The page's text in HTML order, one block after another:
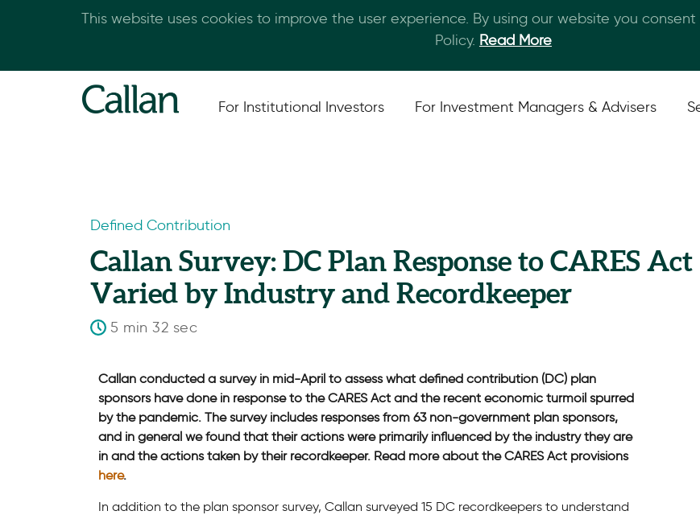
Skip to main content
For Institutional Investors For Investment Managers & Advisers
Defined Contribution
Callan Survey: DC Plan Response to CARES Act
Varied by Industry and Recordkeeper
5 min 32 sec
Callan conducted a survey in mid-April to assess what defined contribution (DC) plan
sponsors have done in response to the CARES Act and the recent economic turmoil spurred
by the pandemic. The survey includes responses from 63 non-government plan sponsors,
and in general we found that their actions were primarily influenced by the industry they are
in and the actions taken by their recordkeeper. Read more about the CARES Act provisions
here.
In addition to the plan sponsor survey, Callan surveyed 15 DC recordkeepers to understand
This website uses cookies to improve the user experience. By using our website you
Policy. Read More